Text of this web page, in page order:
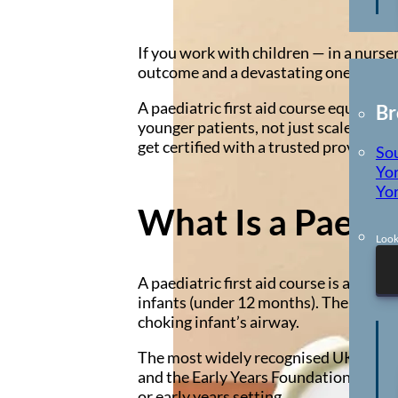
Locations
If you work with children — in a
outcome and a devastating one. But
A paediatric first aid course equips
younger patients, not just scaled-
get certified with a trusted provider.
What Is a
A paediatric first aid course is a
infants (under 12 months). The
choking infant’s airway.
The most widely recognised UK
and the Early Years Foundation